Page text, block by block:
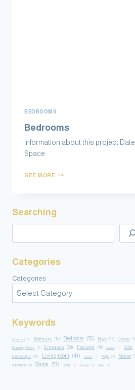
BEDROOMS
Bedrooms
Information about this project Date
Space
SEE MORE
Searching
Categories
Categories
Keywords
Basement Bathroom (15) Bedroom (55) Boys (13) Classic
Dressing Room (5) Entrance (20) Featured (19) Gallery Girls
Landscape (10) Living room (41) Luxury Majlis (3) Master
Panorama (3) Salon (53) Shop (5) Simple (2) Suite